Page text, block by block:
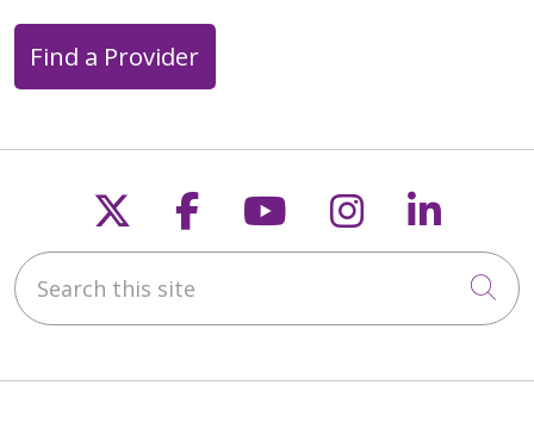
Find a Provider
Follow us on X
Follow us on
Follow us on
Follow us
Search this site